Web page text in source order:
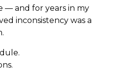
— and for years in my
inconsistency was a